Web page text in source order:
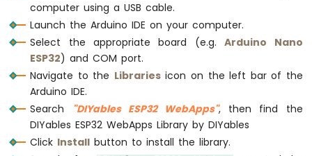
Segment
LED
Bar
Graph
Arduino
Nano
ESP32
LED
Matrix
computer using a USB cable.
Launch the Arduino IDE on your computer.
Select the appropriate board (e.g.Arduino Nano
ESP32) and COM port.
Navigate to the Librariesicon on the left bar of the
Arduino IDE.
Search
"DIYables ESP32 WebApps", then find the
DIYables ESP32 WebApps Library by DIYables
Click Install button to install the library.